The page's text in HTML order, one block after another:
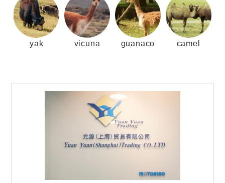
yak vicuna guanaco camel